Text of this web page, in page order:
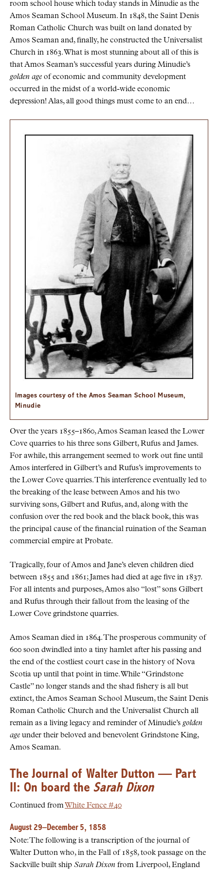
room school house which today stands in Minudie as the
Amos Seaman School Museum. In 1848, the Saint Denis
Roman Catholic Church was built on land donated by
Amos Seaman and, finally, he constructed the Universalist
Church in 1863. What is most stunning about all of this is
that Amos Seaman’s successful years during Minudie’s
golden age of economic and community development
occurred in the midst of a world-wide economic
depression! Alas, all good things must come to an end…
Images courtesy of the Amos Seaman School Museum,
Minudie
Over the years 1855–1860, Amos Seaman leased the Lower
Cove quarries to his three sons Gilbert, Rufus and James.
For awhile, this arrangement seemed to work out fine until
Amos interfered in Gilbert’s and Rufus’s improvements to
the Lower Cove quarries. This interference eventually led to
the breaking of the lease between Amos and his two
surviving sons, Gilbert and Rufus, and, along with the
confusion over the red book and the black book, this was
the principal cause of the financial ruination of the Seaman
commercial empire at Probate.
Tragically, four of Amos and Jane’s eleven children died
between 1855 and 1861; James had died at age five in 1837.
For all intents and purposes, Amos also “lost” sons Gilbert
and Rufus through their fallout from the leasing of the
Lower Cove grindstone quarries.
Amos Seaman died in 1864. The prosperous community of
600 soon dwindled into a tiny hamlet after his passing and
the end of the costliest court case in the history of Nova
Scotia up until that point in time. While “Grindstone
Castle” no longer stands and the shad fishery is all but
extinct, the Amos Seaman School Museum, the Saint Denis
Roman Catholic Church and the Universalist Church all
remain as a living legacy and reminder of Minudie’s golden
age under their beloved and benevolent Grindstone King,
Amos Seaman.
The Journal of Walter Dutton — Part
II: On board the Sarah Dixon
Continued fromWhite Fence #40
August 29–December 5, 1858
Note: The following is a transcription of the journal of
Walter Dutton who, in the Fall of 1858, took passage on the
Sackville built ship Sarah Dixon from Liverpool, England